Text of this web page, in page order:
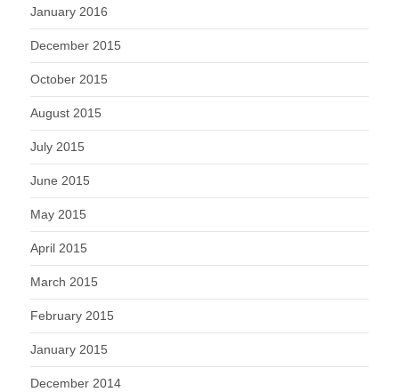
January 2016
December 2015
October 2015
August 2015
July 2015
June 2015
May 2015
April 2015
March 2015
February 2015
January 2015
December 2014